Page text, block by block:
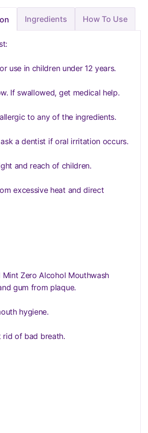
Ingredients How To Use
use in children under 12 years.
If swallowed, get medical help.
to any of the ingredients.
a dentist if oral irritation occurs.
and reach of children.
excessive heat and direct
Mint Zero Alcohol Mouthwash
gum from plaque.
hygiene.
rid of bad breath.